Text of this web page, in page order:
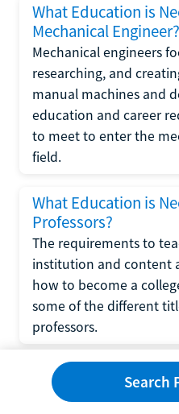
What Education is
Mechanical Engineer?
Mechanical engineers
researching, and
manual machines and
education and career
to meet to enter the
field.
What Education is
Professors?
The requirements to
institution and content
how to become a
some of the different
professors.
What Education is
Wedding Planner?
Search